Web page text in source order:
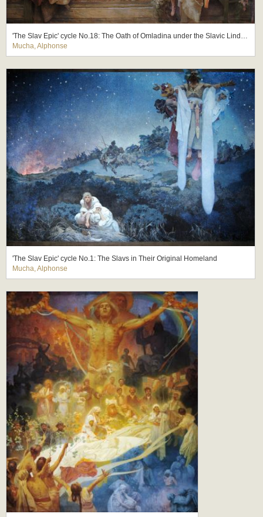
'The Slav Epic' cycle No.18: The Oath of Omladina under the Slavic Linden Tree
Mucha, Alphonse
'The Slav Epic' cycle No.1: The Slavs in Their Original Homeland
Mucha, Alphonse